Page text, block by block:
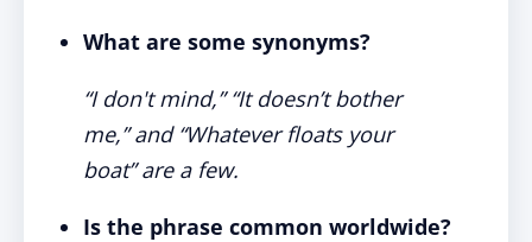
What are some synonyms?
“I don't mind,” “It doesn’t bother
me,” and “Whatever floats your
boat” are a few.
Is the phrase common worldwide?